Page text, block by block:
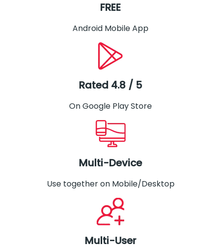
FREE
Android Mobile App
Rated 4.8 / 5
On Google Play Store
Multi-Device
Use together on Mobile/Desktop
Multi-User